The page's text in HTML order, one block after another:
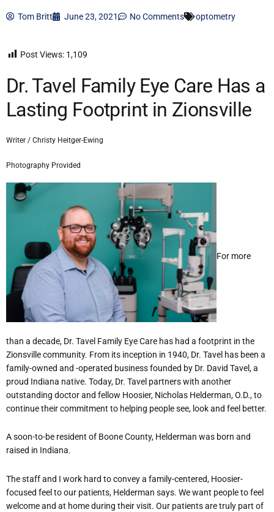
Tom Britt June 23, 2021 No Comments optometry
Post Views: 1,109
Dr. Tavel Family Eye Care Has a
Lasting Footprint in Zionsville
Writer / Christy Heitger-Ewing
Photography Provided
For more
than a decade, Dr. Tavel Family Eye Care has had a footprint in the
Zionsville community. From its inception in 1940, Dr. Tavel has been a
family-owned and -operated business founded by Dr. David Tavel, a
proud Indiana native. Today, Dr. Tavel partners with another
outstanding doctor and fellow Hoosier, Nicholas Helderman, O.D., to
continue their commitment to helping people see, look and feel better.
A soon-to-be resident of Boone County, Helderman was born and
raised in Indiana.
The staff and I work hard to convey a family-centered, Hoosier-
focused feel to our patients, Helderman says. We want people to feel
welcome and at home during their visit. Our patients are truly part of